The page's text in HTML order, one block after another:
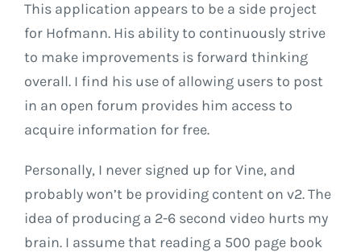
This application appears to be a side project
for Hofmann. His ability to continuously strive
to make improvements is forward thinking
overall. I find his use of allowing users to post
in an open forum provides him access to
acquire information for free.
Personally, I never signed up for Vine, and
probably won’t be providing content on v2. The
idea of producing a 2-6 second video hurts my
brain. I assume that reading a 500 page book